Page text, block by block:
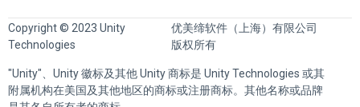
Copyright © 2023 Unity
Technologies
优美缔软件（上海）有限公司
版权所有
"Unity"、Unity 徽标及其他 Unity 商标是 Unity Technologies 或其
附属机构在美国及其他地区的商标或注册商标。其他名称或品牌